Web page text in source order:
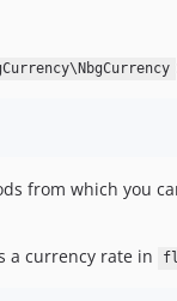
from which you
a currency rate in